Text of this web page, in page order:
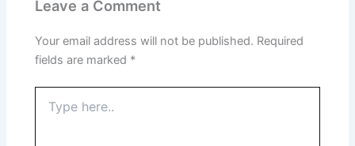
Leave a Comment
Your email address will not be published. Required
fields are marked *
here..